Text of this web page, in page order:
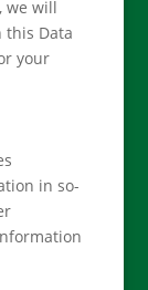
we will
Data
your
in so-